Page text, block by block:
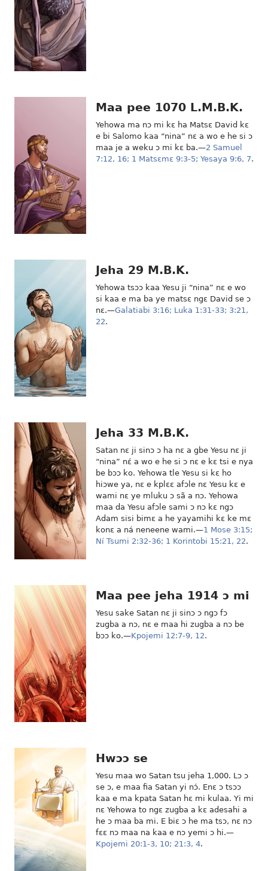
Maa pee 1070 L.M.B.K.
Yehowa ma nɔ mi kɛ ha Matsɛ David kɛ
e bi Salomo kaa “nina” nɛ a wo e he si ɔ
maa je a weku ɔ mi kɛ ba.—2 Samuel
7:12, 16; 1 Matsɛmɛ 9:3-5; Yesaya 9:6, 7.
Jeha 29 M.B.K.
Yehowa tsɔɔ kaa Yesu ji “nina” nɛ e wo
si kaa e ma ba ye matsɛ ngɛ David se ɔ
nɛ.—Galatiabi 3:16; Luka 1:31-33; 3:21,
22.
Jeha 33 M.B.K.
Satan nɛ ji sinɔ ɔ ha nɛ a gbe Yesu nɛ ji
“nina” nɛ́ a wo e he si ɔ nɛ e kɛ tsi e nya
be bɔɔ ko. Yehowa tle Yesu si kɛ ho
hiɔwe ya, nɛ e kplɛɛ afɔle nɛ Yesu kɛ e
wami nɛ ye mluku ɔ sã a nɔ. Yehowa
maa da Yesu afɔle sami ɔ nɔ kɛ ngɔ
Adam sisi bimɛ a he yayamihi kɛ ke mɛ
konɛ a ná neneene wami.—1 Mose 3:15;
Ní Tsumi 2:32-36; 1 Korintobi 15:21, 22.
Maa pee jeha 1914 ɔ mi
Yesu sake Satan nɛ ji sinɔ ɔ ngɔ fɔ
zugba a nɔ, nɛ e maa hi zugba a nɔ be
bɔɔ ko.—Kpojemi 12:7-9, 12.
Hwɔɔ se
Yesu maa wo Satan tsu jeha 1,000. Lɔ ɔ
se ɔ, e maa fia Satan yi nɔ́. Enɛ ɔ tsɔɔ
kaa e ma kpata Satan hɛ mi kulaa. Yi mi
nɛ Yehowa to ngɛ zugba a kɛ adesahi a
he ɔ maa ba mi. E biɛ ɔ he ma tsɔ, nɛ nɔ
fɛɛ nɔ maa na kaa e nɔ yemi ɔ hi.—
Kpojemi 20:1-3, 10; 21:3, 4.